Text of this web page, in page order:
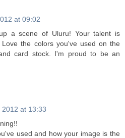
at 09:02
a scene of Uluru! Your talent is
Love the colors you've used on the
card stock. I'm proud to be an
2012 at 13:33
used and how your image is the